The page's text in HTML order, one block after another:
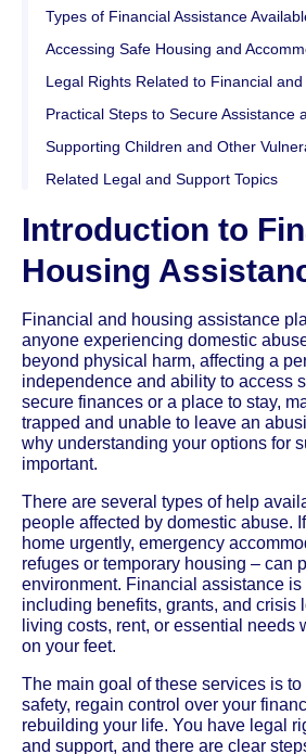
Types of Financial Assistance
Accessing Safe Housing and
Legal Rights Related to Financial
Practical Steps to Secure Assistance
Supporting Children and Other
Related Legal and Support Topics
Introduction to
Housing
Financial and housing assistance
anyone experiencing domestic
beyond physical harm, affecting a
independence and ability to access
secure finances or a place to stay,
trapped and unable to leave an
why understanding your options for
important.
There are several types of help
people affected by domestic abuse.
home urgently, emergency
refuges or temporary housing – can
environment. Financial assistance
including benefits, grants, and crisis
living costs, rent, or essential needs
on your feet.
The main goal of these services is
safety, regain control over your
rebuilding your life. You have legal
and support, and there are clear